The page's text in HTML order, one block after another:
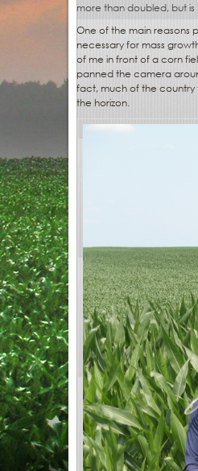
more than doubled, but
One of the main reasons
necessary for mass
of me in front of a corn
panned the camera
fact, much of the country
the horizon.